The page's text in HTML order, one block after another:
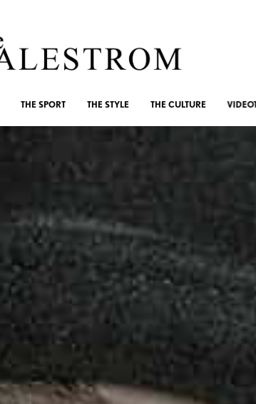
THE SPORT THE STYLE THE CULTURE